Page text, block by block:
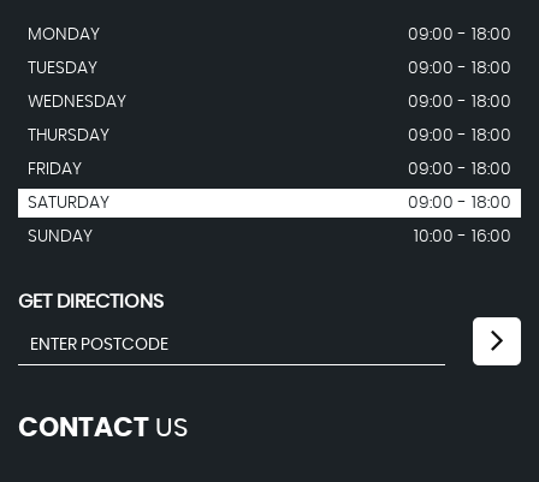
MONDAY
09:00 - 18:00
TUESDAY
09:00 - 18:00
WEDNESDAY
09:00 - 18:00
THURSDAY
09:00 - 18:00
FRIDAY
09:00 - 18:00
SATURDAY
09:00 - 18:00
SUNDAY
10:00 - 16:00
GET DIRECTIONS
CONTACT US